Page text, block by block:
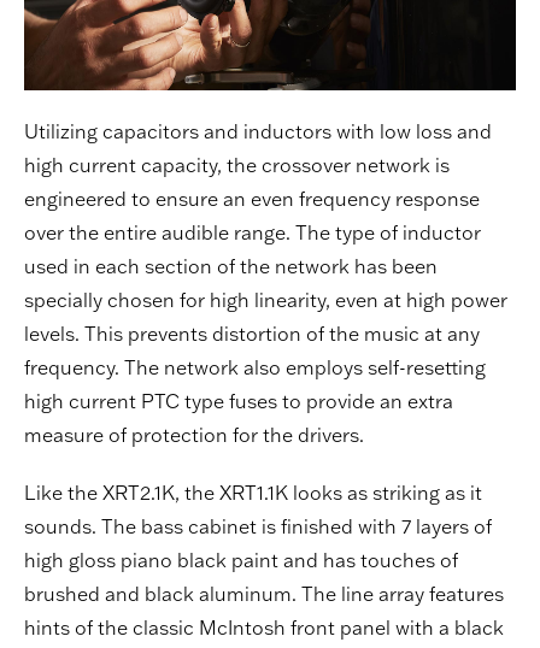
Utilizing capacitors and inductors with low loss and
high current capacity, the crossover network is
engineered to ensure an even frequency response
over the entire audible range. The type of inductor
used in each section of the network has been
specially chosen for high linearity, even at high power
levels. This prevents distortion of the music at any
frequency. The network also employs self-resetting
high current PTC type fuses to provide an extra
measure of protection for the drivers.
Like the XRT2.1K, the XRT1.1K looks as striking as it
sounds. The bass cabinet is finished with 7 layers of
high gloss piano black paint and has touches of
brushed and black aluminum. The line array features
hints of the classic McIntosh front panel with a black